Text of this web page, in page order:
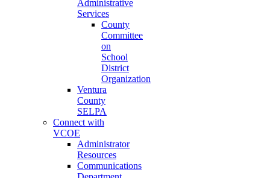
Administrative
Services
County
Committee
on
School
District
Organization
Ventura
County
SELPA
Connect with
VCOE
Administrator
Resources
Communications